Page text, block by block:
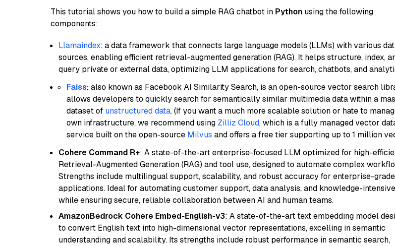
This tutorial shows you how to build a simple RAG chatbot in Python using the following
components:
Llamaindex: a data framework that connects large language models (LLMs) with various
sources, enabling efficient retrieval-augmented generation (RAG). It helps structure, index,
query private or external data, optimizing LLM applications for search, chatbots, and
Faiss:also known as Facebook AI Similarity Search, is an open-source vector search
allows developers to quickly search for semantically similar multimedia data within a
dataset of unstructured data. (If you want a much more scalable solution or hate to
own infrastructure, we recommend using Zilliz Cloud, which is a fully managed vector
service built on the open-source Milvus and offers a free tier supporting up to 1 million
Cohere Command R+: A state-of-the-art enterprise-focused LLM optimized for high-
Retrieval-Augmented Generation (RAG) and tool use, designed to automate complex
Strengths include multilingual support, scalability, and robust accuracy for enterprise-grade
applications. Ideal for automating customer support, data analysis, and knowledge-
while ensuring secure, reliable collaboration between AI and human teams.
AmazonBedrock Cohere Embed-English-v3: A state-of-the-art text embedding model
to convert English text into high-dimensional vector representations, excelling in semantic
understanding and scalability. Its strengths include robust performance in semantic search,